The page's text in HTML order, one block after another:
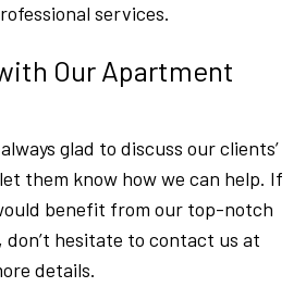
services.
Our Apartment
glad to discuss our clients’
them know how we can help. If
benefit from our top-notch
hesitate to contact us at
details.